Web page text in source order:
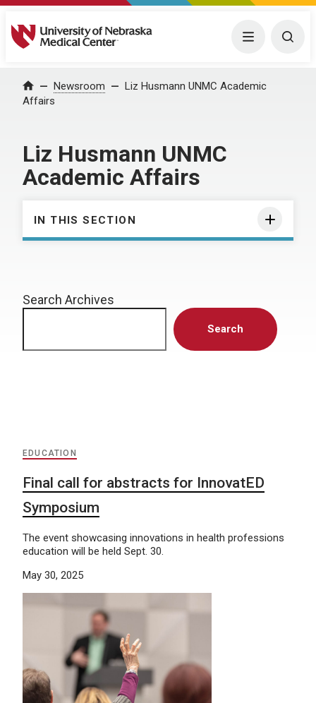
University of Nebraska Medical Center Menu
Home Newsroom
Liz Husmann UNMC Academic
Affairs
Liz Husmann UNMC
Academic Affairs
IN THIS SECTION
Search Archives
Search
EDUCATION
Final call for abstracts for InnovatED
Symposium
The event showcasing innovations in health professions
education will be held Sept. 30.
May 30, 2025